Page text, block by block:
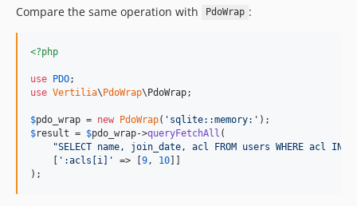
Compare the same operation with
PdoWrap :
<?php
use PDO
use Vertilia\PdoWrap\PdoWrap;
$pdo_wrap = new PdoWrap( ' sqlite::memory: '
$result = $pdo_wrap->queryFetchAll (
"SELECT name, join_date, acl FROM users WHERE acl
    [
' :acls[i] ' => [9 , 10]]
);